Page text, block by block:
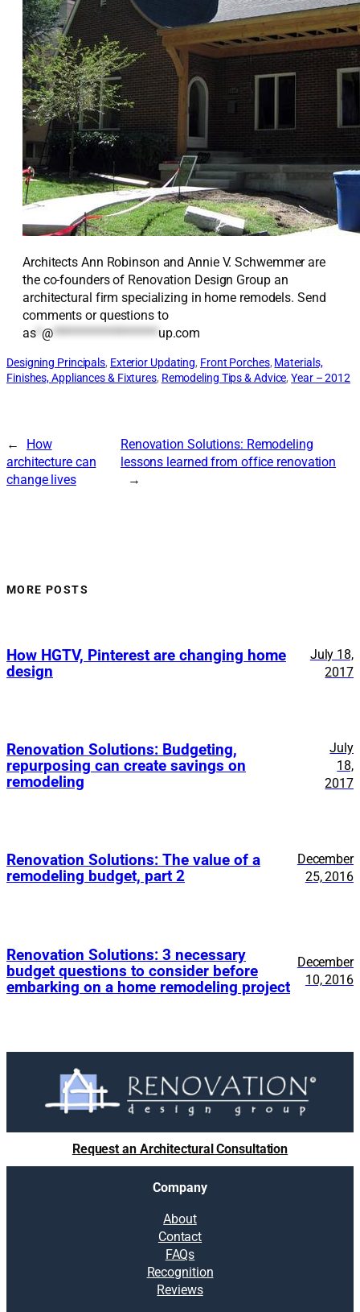
Architects Ann Robinson and Annie V. Schwemmer are
the co-founders of Renovation Design Group an
architectural firm specializing in home remodels. Send
comments or questions to
as* @*******************up.com
Designing Principals, Exterior Updating, Front Porches, Materials,
Finishes, Appliances & Fixtures, Remodeling Tips & Advice, Year – 2012
←
How
architecture can
change lives
Renovation Solutions: Remodeling
lessons learned from office renovation
→
MORE POSTS
How HGTV, Pinterest are changing home
design
July 18,
2017
Renovation Solutions: Budgeting,
repurposing can create savings on
remodeling
July
18,
2017
Renovation Solutions: The value of a
remodeling budget, part 2
December
25, 2016
Renovation Solutions: 3 necessary
budget questions to consider before
embarking on a home remodeling project
December
10, 2016
Request an Architectural Consultation
Company
About
Contact
FAQs
Recognition
Reviews